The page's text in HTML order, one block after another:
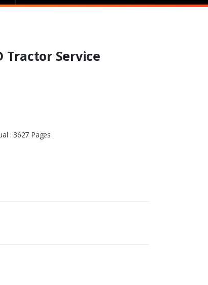
Tractor Service
: 3627 Pages